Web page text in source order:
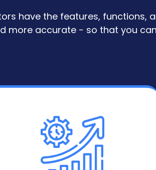
have the features, functions,
more accurate - so that you